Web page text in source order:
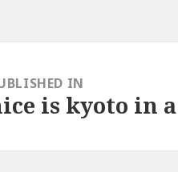
IN
is kyoto in